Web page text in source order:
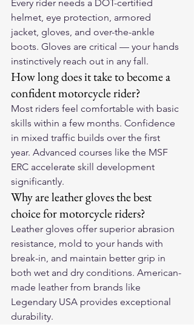
Every rider needs a DOT-certified
helmet, eye protection, armored
jacket, gloves, and over-the-ankle
boots. Gloves are critical — your hands
instinctively reach out in any fall.
How long does it take to become a
confident motorcycle rider?
Most riders feel comfortable with basic
skills within a few months. Confidence
in mixed traffic builds over the first
year. Advanced courses like the MSF
ERC accelerate skill development
significantly.
Why are leather gloves the best
choice for motorcycle riders?
Leather gloves offer superior abrasion
resistance, mold to your hands with
break-in, and maintain better grip in
both wet and dry conditions. American-
made leather from brands like
Legendary USA provides exceptional
durability.